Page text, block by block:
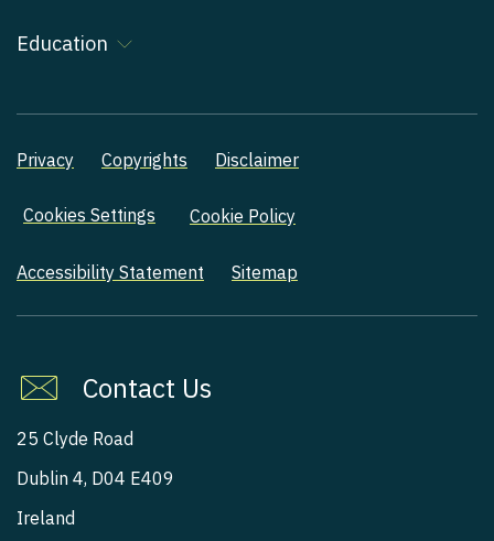
Education
Privacy Copyrights Disclaimer
Cookies Settings Cookie Policy
Accessibility Statement Sitemap
Contact Us
25 Clyde Road
Dublin 4, D04 E409
Ireland